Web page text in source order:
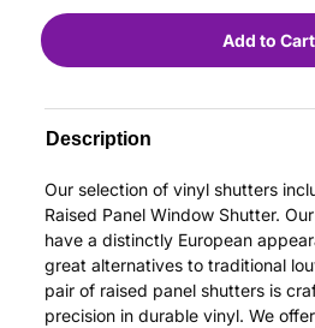
Description
Our selection of vinyl shutters
Raised Panel Window Shutter.
have a distinctly European
great alternatives to traditional
pair of raised panel shutters is
precision in durable vinyl. We